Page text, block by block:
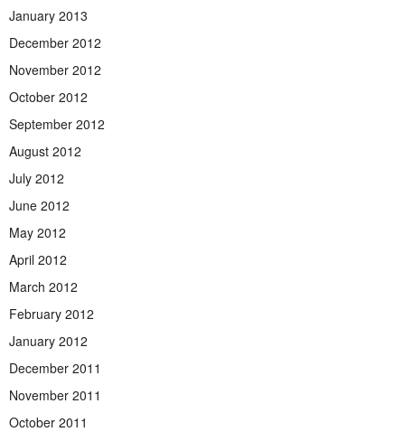
January 2013
December 2012
November 2012
October 2012
September 2012
August 2012
July 2012
June 2012
May 2012
April 2012
March 2012
February 2012
January 2012
December 2011
November 2011
October 2011